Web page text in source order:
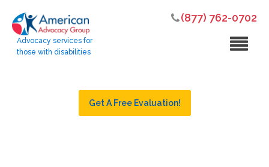
(877) 762-0702
Advocacy services for
those with disabilities
Get A Free Evaluation!